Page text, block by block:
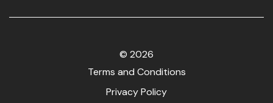
© 2026
Terms and Conditions
Privacy Policy